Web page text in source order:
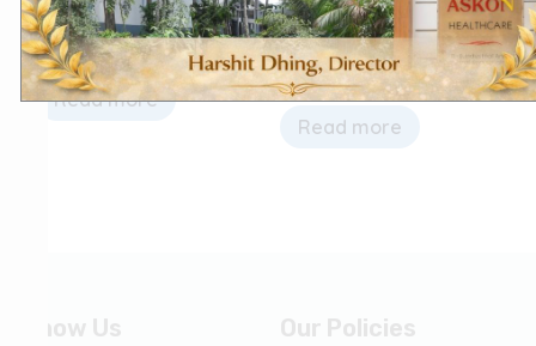
fungal)
Co-trimoxazole Tablets
Read more
fungal)
Trimethoprim &
Sulfamethoxazole Tablets
Read more